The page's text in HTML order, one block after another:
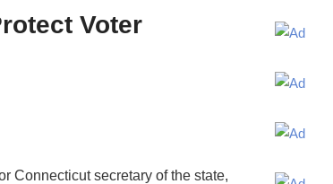
Voter
Connecticut secretary of the state,